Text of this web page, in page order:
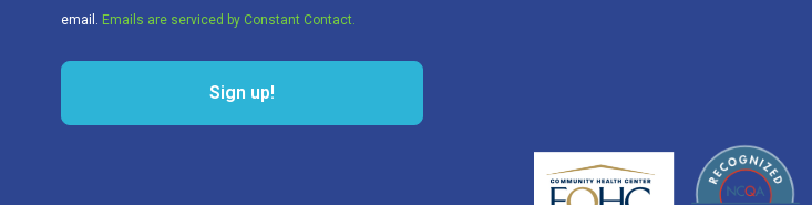
email. Emails are serviced by Constant Contact.